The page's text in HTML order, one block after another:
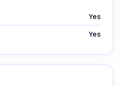
Yes
Yes